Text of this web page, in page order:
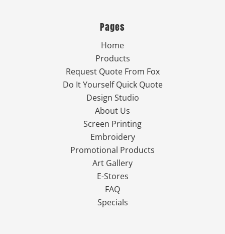
Pages
Home
Products
Request Quote From Fox
Do It Yourself Quick Quote
Design Studio
About Us
Screen Printing
Embroidery
Promotional Products
Art Gallery
E-Stores
FAQ
Specials